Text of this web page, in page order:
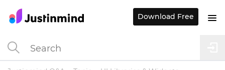
Download Free